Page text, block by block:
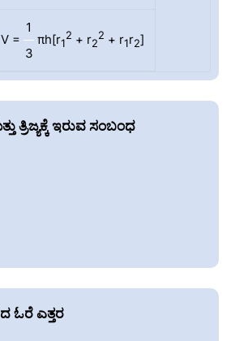
V =
1
3
πh[r1
2 + r2
2 + r1r2]
ತ್ರಿಜ್ಯಕ್ಕೆ ಇರುವ ಸಂಬಂಧ
ಓರೆ ಎತ್ತರ